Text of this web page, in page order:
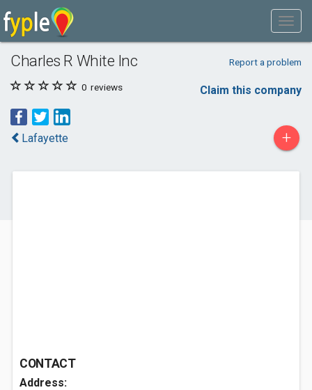
Charles R White Inc Report a problem
0 reviews Claim this company
Lafayette +
CONTACT
Address: